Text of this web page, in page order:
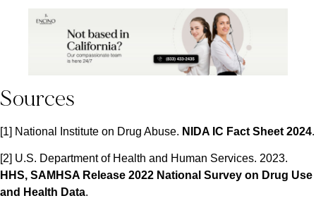
Sources
[1] National Institute on Drug Abuse. NIDA IC Fact Sheet 2024.
[2] U.S. Department of Health and Human Services. 2023.
HHS, SAMHSA Release 2022 National Survey on Drug Use
and Health Data.